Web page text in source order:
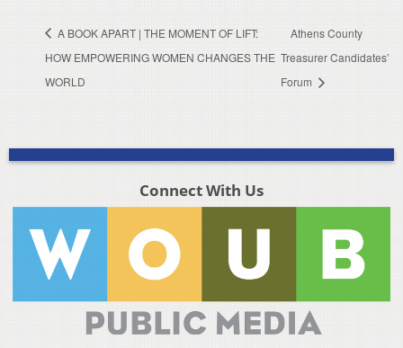
A BOOK APART | THE MOMENT OF LIFT:
HOW EMPOWERING WOMEN CHANGES THE
WORLD
Athens County
Treasurer Candidates’
Forum
Connect With Us